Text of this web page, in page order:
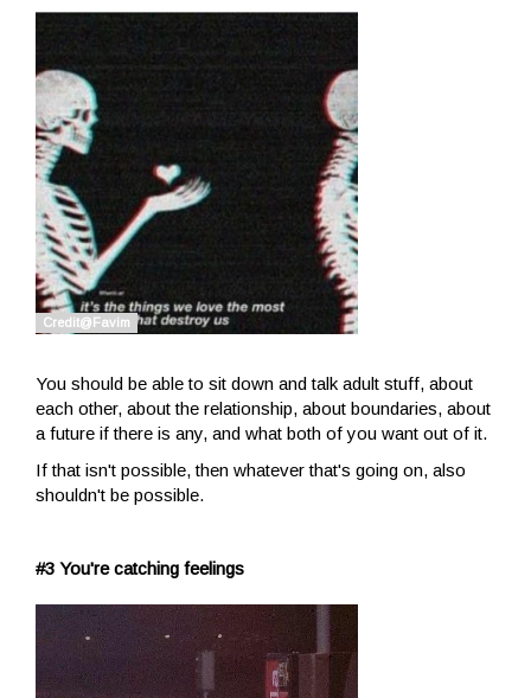
You should be able to sit down and talk adult stuff, about
each other, about the relationship, about boundaries, about
a future if there is any, and what both of you want out of it.
If that isn't possible, then whatever that's going on, also
shouldn't be possible.
#3 You're catching feelings